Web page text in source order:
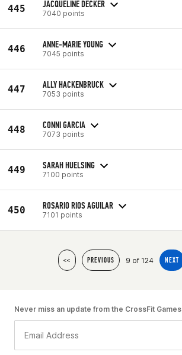
445 JACQUELINE DECKER
7040 points
446 ANNE-MARIE YOUNG
7045 points
447 ALLY HACKENBRUCK
7053 points
448 CONNI GARCIA
7073 points
449 SARAH HUELSING
7100 points
450 ROSARIO RIOS AGUILAR
7101 points
<< PREVIOUS 9 of 124 NEXT
Never miss an update from the CrossFit Games